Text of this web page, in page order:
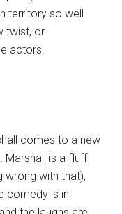
territory so well
twist, or
actors.
comes to a new
Marshall is a fluff
wrong with that),
comedy is in